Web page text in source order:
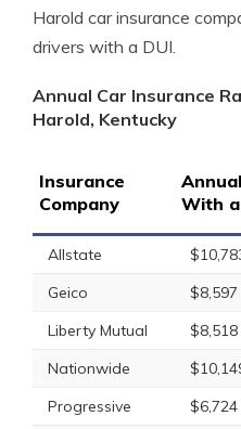
Harold car insurance
drivers with a DUI.
Annual Car Insurance
Harold, Kentucky
Insurance
Company
With a
Allstate
Geico
$8,597
Liberty Mutual
$8,518
Nationwide
Progressive
$6,724